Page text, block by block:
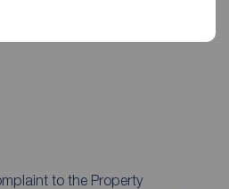
to the Property